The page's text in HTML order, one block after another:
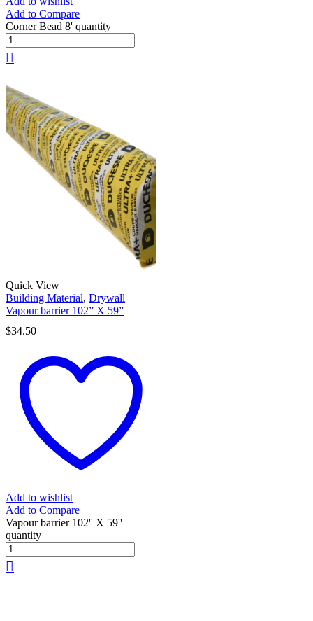
Add to Compare
Corner Bead 8' quantity
Quick View
Building Material, Drywall
Vapour barrier 102” X 59”
$34.50
Add to wishlist
Add to Compare
Vapour barrier 102'' X 59''
quantity